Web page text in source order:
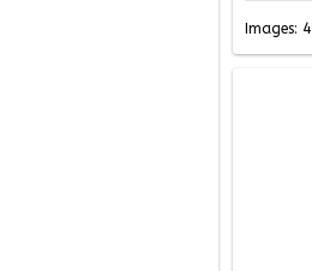
Images: 4